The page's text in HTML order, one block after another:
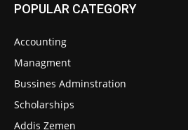
POPULAR CATEGORY
Accounting
Managment
Bussines Adminstration
Scholarships
Addis Zemen